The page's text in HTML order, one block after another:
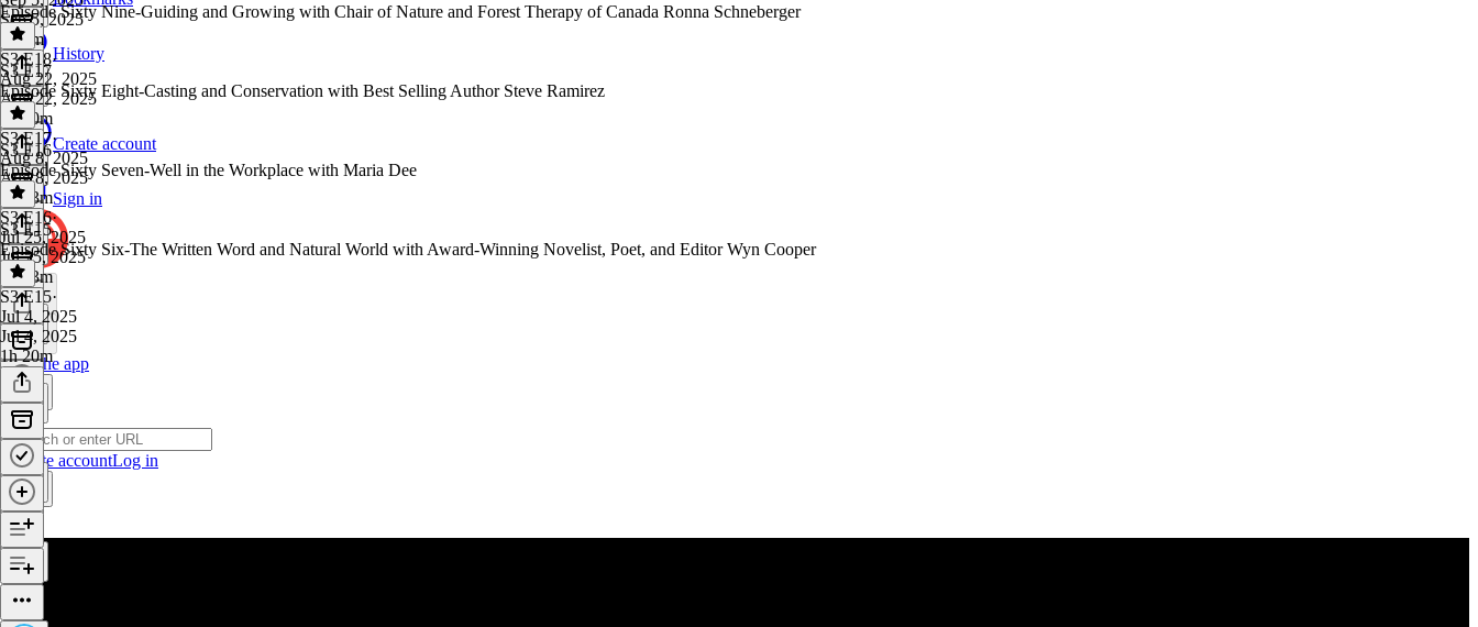
History
Create account
Sign in
Get the app
Create accountLog in
Sep 5, 2025
1h 8m
Episode Sixty Nine-Guiding and Growing with Chair of Nature and Forest Therapy of Canada Ronna Schneberger
S3 E18·
Aug 22, 2025
Aug 22, 2025
1h 30m
S3 E17
Episode Sixty Eight-Casting and Conservation with Best Selling Author Steve Ramirez
S3 E17·
Aug 8, 2025
Aug 8, 2025
1h 33m
S3 E16
Episode Sixty Seven-Well in the Workplace with Maria Dee
S3 E16·
Jul 25, 2025
Jul 25, 2025
1h 13m
S3 E15
Episode Sixty Six-The Written Word and Natural World with Award-Winning Novelist, Poet, and Editor Wyn Cooper
S3 E15·
Jul 4, 2025
Jul 4, 2025
1h 20m